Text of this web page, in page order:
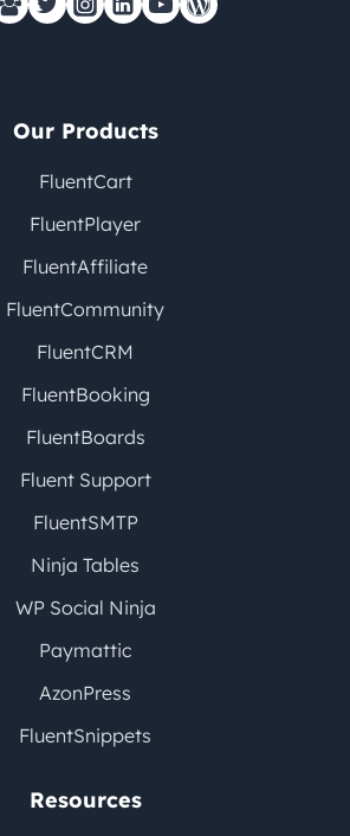
Our Products
FluentCart
FluentPlayer
FluentAffiliate
FluentCommunity
FluentCRM
FluentBooking
FluentBoards
Fluent Support
FluentSMTP
Ninja Tables
WP Social Ninja
Paymattic
AzonPress
FluentSnippets
Resources